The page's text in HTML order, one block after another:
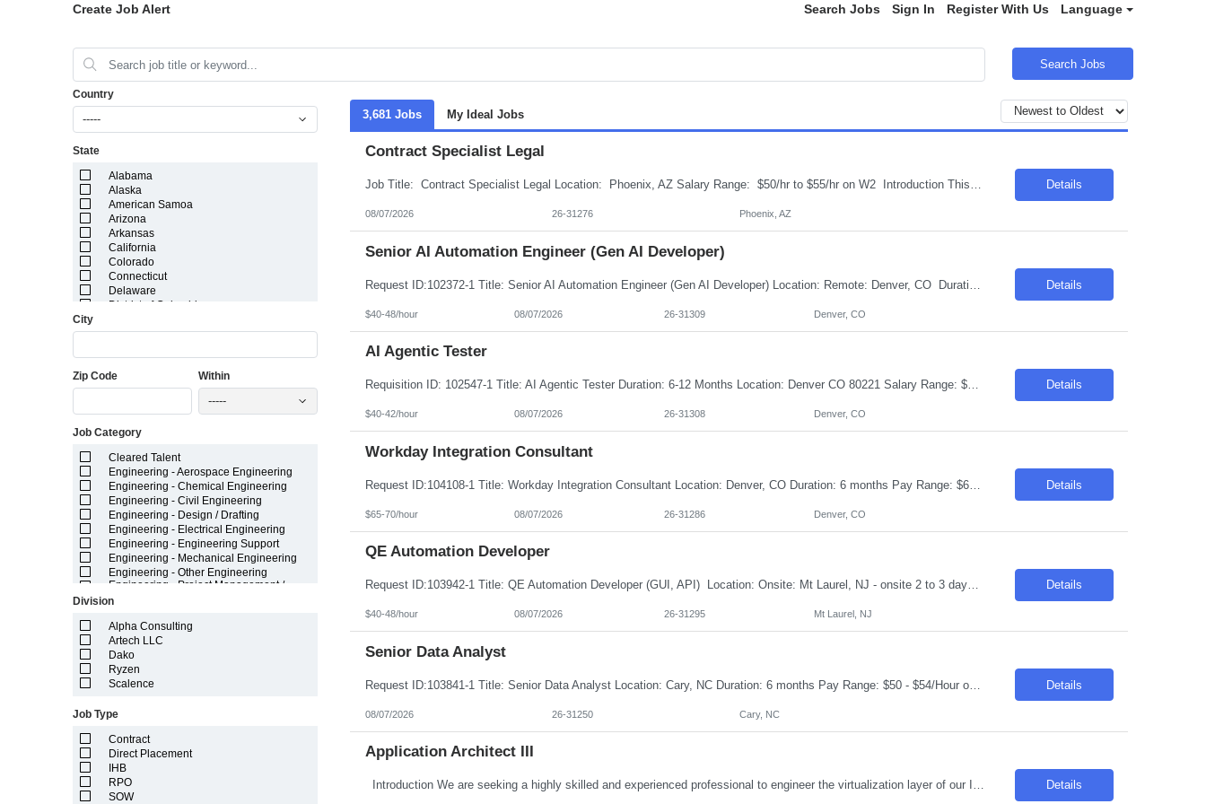
Create Job Alert Search Jobs Sign In Register With Us Language
Search Jobs
Country
-----
State
Alabama
Alaska
American Samoa
Arizona
Arkansas
California
Colorado
Connecticut
Delaware
District of Columbia
Georgia
Idaho
Illinois
Kansas
Louisiana
Maine
Marshall Islands
Maryland
Massachusetts
Michigan
Minnesota
Mississippi
Missouri
Nebraska
Nevada
New Hampshire
New Jersey
New Mexico
New York
Northern Mariana Islands
Ohio
Oklahoma
Oregon
Pennsylvania
Puerto Rico
City
Zip Code Within
-----
Job Category
Cleared Talent
Engineering - Aerospace Engineering
Engineering - Chemical Engineering
Engineering - Civil Engineering
Engineering - Design / Drafting
Engineering - Electrical Engineering
Engineering - Engineering Support
Engineering - Mechanical Engineering
Engineering - Other Engineering
Engineering - Project Management /
Project Resources
Field Staff Medical Leave - Temporary
Field Staff Temporary Leave
General - Administrative
General - Call Center / Cust Service
General - Light Industrial
Healthcare
IT - Big Data / Data Science
IT - ERP Enterprise Systems
IT - Infrastructure
IT - Project Management / Project
Resources
Division
Alpha Consulting
Artech LLC
Dako
Ryzen
Scalence
Job Type
Contract
Direct Placement
IHB
RPO
SOW
3,681 Jobs My Ideal Jobs
Contract Specialist Legal
Job Title: Contract Specialist Legal Location: Phoenix, AZ Salary Range: $50/hr to $55/hr on W2 Introduction This position offers an exciting opportunity to work on some of the most complex and technologically advanced data center projects in the industry. The role involves supporting contract administration and change management processes across multiple projects... Details
08/07/2026 26-31276 Phoenix, AZ
Senior AI Automation Engineer (Gen AI Developer)
Details
$40-48/hour 08/07/2026 26-31309 Denver, CO
AI Agentic Tester
Requisition ID: 102547-1 Title: AI Agentic Tester Duration: 6-12 Months Location: Denver CO 80221 Salary Range: $40-$42 per hour on W2/C2C Job Description: Skills: QA/Test Engineering experience Must have- Experience testing Generative AI, LLM, or AI-based applications. Role Descriptions: AI Agentic Tester Essential Skills: AI Agentic Tester Desirable Skills: Keyword:... Details
$40-42/hour 08/07/2026 26-31308 Denver, CO
Workday Integration Consultant
Request ID:104108-1 Title: Workday Integration Consultant Location: Denver, CO Duration: 6 months Pay Range: $65 - $70/Hour on W2/C2C (All inclusive) Job Description: "1.Experience in Workday Integration efforts 2.Preferably Workday HCM/Integration/Studio Certified 3.Strong experience in Workday Studio/Debug/API (Postman)/SSK (Minimum 4 years or couple of implementatio... Details
$65-70/hour 08/07/2026 26-31286 Denver, CO
QE Automation Developer
Request ID:103942-1 Title: QE Automation Developer (GUI, API) Location: Onsite: Mt Laurel, NJ - onsite 2 to 3 days in office Duration: 6+ Months Salary Range: $40- $48 an hour on W2 Skills: Advanced Java Concepts & Selenium Experience Required: 4-6 Job Description Experienced in Playwright automation using TypeScript/JavaScript to build and maintain scalable, reliab... Details
$40-48/hour 08/07/2026 26-31295 Mt Laurel, NJ
Senior Data Analyst
Request ID:103841-1 Title: Senior Data Analyst Location: Cary, NC Duration: 6 months Pay Range: $50 - $54/Hour on W2/C2C (All inclusive) JOB DESCRIPTION: Key Responsibilities: Work with business / data scientists to translate given business problem into analytical solution with defined outcomes. Should have strong 10+ years of Data Analyst experience. Analyze the d... Details
08/07/2026 26-31250 Cary, NC
Application Architect III
Introduction We are seeking a highly skilled and experienced professional to engineer the virtualization layer of our Internal Cloud Hyperconverged Infrastructure (HCI) stack. This role requires a deep understanding of virtualization technologies and the ability to integrate these into a robust, automated HCI environment. Required Skills & Qualifications 4–5 years e... Details